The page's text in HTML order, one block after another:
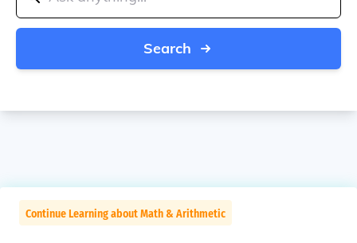
Search
Continue Learning about Math & Arithmetic